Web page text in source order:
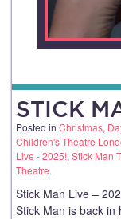
STICK
Posted in Christmas,
Children's Theatre
Live - 2025!,Stick Man
Theatre.
Stick Man Live –
Stick Man is back in